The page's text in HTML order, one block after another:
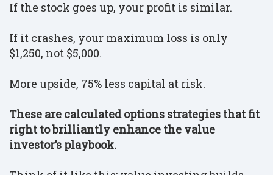
If the stock goes up, your profit is similar.
If it crashes, your maximum loss is only
$1,250, not $5,000.
More upside, 75% less capital at risk.
These are calculated options strategies that fit
right to brilliantly enhance the value
investor’s playbook.